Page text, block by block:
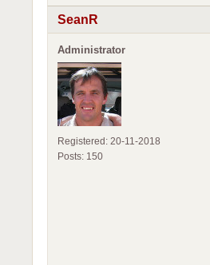
SeanR
Administrator
Registered: 20-11-2018
Posts: 150